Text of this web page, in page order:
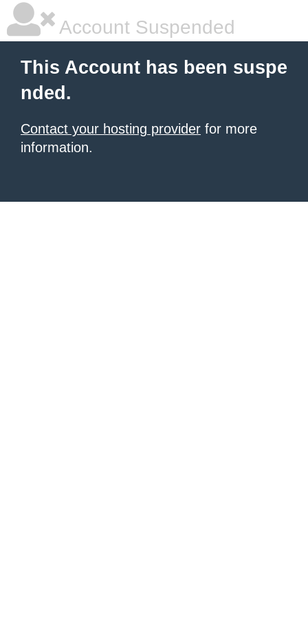
Account Suspended
This Account has been suspe
nded.
Contact your hosting provider for more
information.